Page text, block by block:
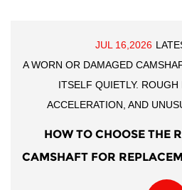
JUL 16,2026
A WORN OR DAMAGED
ITSELF QUIETLY.
ACCELERATION, AND
HOW TO CHOOSE THE
CAMSHAFT FOR